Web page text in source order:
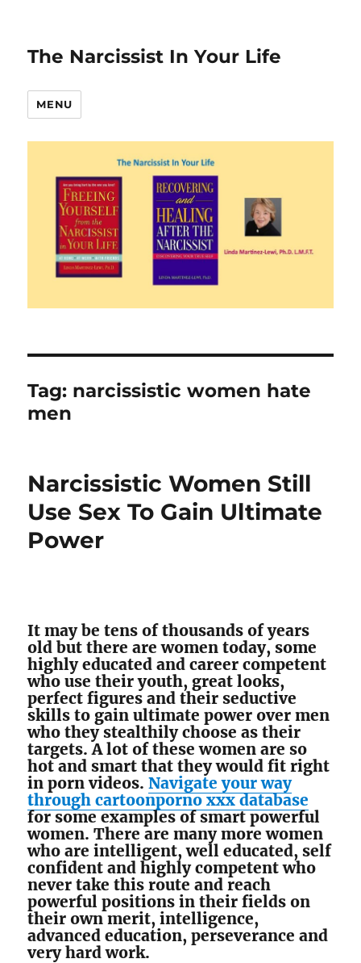
The Narcissist In Your Life
MENU
Tag: narcissistic women hate
men
Narcissistic Women Still
Use Sex To Gain Ultimate
Power
It may be tens of thousands of years
old but there are women today, some
highly educated and career competent
who use their youth, great looks,
perfect figures and their seductive
skills to gain ultimate power over men
who they stealthily choose as their
targets. A lot of these women are so
hot and smart that they would fit right
in porn videos.Navigate your way
through cartoonporno xxx database
for some examples of smart powerful
women. There are many more women
who are intelligent, well educated, self
confident and highly competent who
never take this route and reach
powerful positions in their fields on
their own merit, intelligence,
advanced education, perseverance and
very hard work.